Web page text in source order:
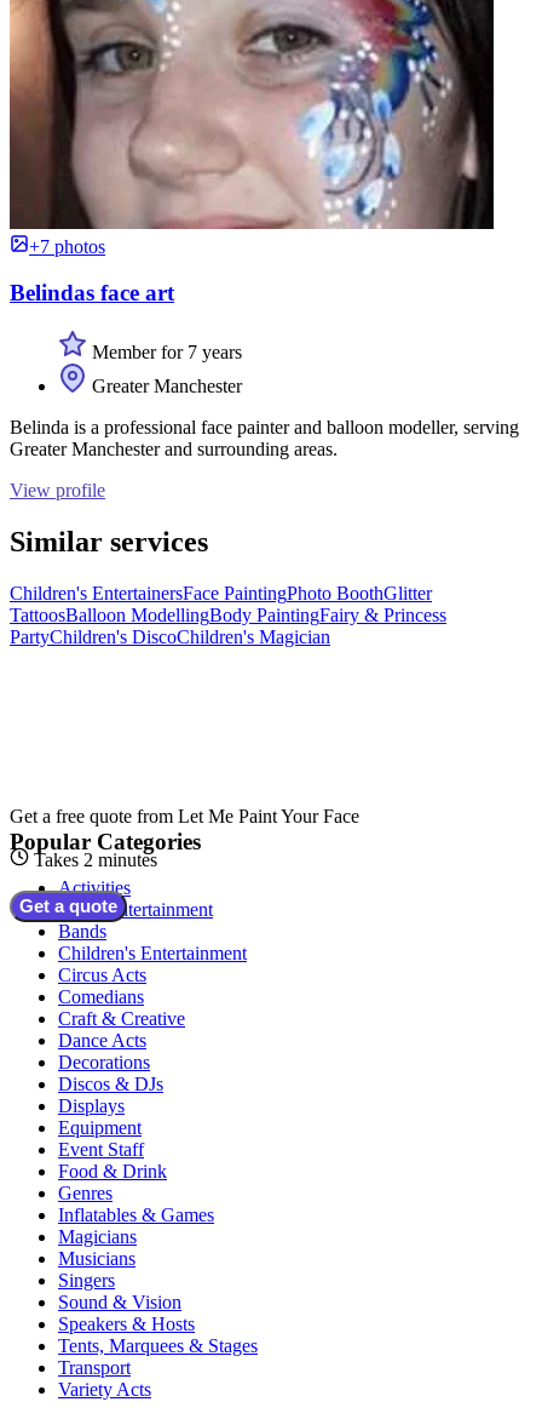
+7 photos
Belindas face art
Member for 7 years
Greater Manchester
Belinda is a professional face painter and balloon modeller, serving
Greater Manchester and surrounding areas.
View profile
Similar services
Children's EntertainersFace PaintingPhoto BoothGlitter
TattoosBalloon ModellingBody PaintingFairy & Princess
PartyChildren's DiscoChildren's Magician
Get a free quote from Let Me Paint Your Face
Takes 2 minutes
Get a quote
Popular Categories
Activities
Adult Entertainment
Bands
Children's Entertainment
Circus Acts
Comedians
Craft & Creative
Dance Acts
Decorations
Discos & DJs
Displays
Equipment
Event Staff
Food & Drink
Genres
Inflatables & Games
Magicians
Musicians
Singers
Sound & Vision
Speakers & Hosts
Tents, Marquees & Stages
Transport
Variety Acts